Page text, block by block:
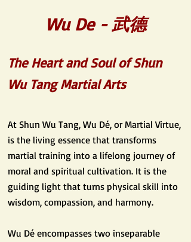
Wu De - 武德
The Heart and Soul of Shun
Wu Tang Martial Arts
At Shun Wu Tang, Wu Dé, or Martial Virtue,
is the living essence that transforms
martial training into a lifelong journey of
moral and spiritual cultivation. It is the
guiding light that turns physical skill into
wisdom, compassion, and harmony.
Wu Dé encompasses two inseparable